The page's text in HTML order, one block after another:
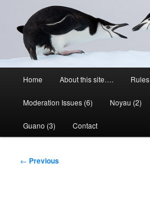
Home About this site…. Rules
Moderation Issues (6) Noyau (2)
Guano (3) Contact
Post
← Previous